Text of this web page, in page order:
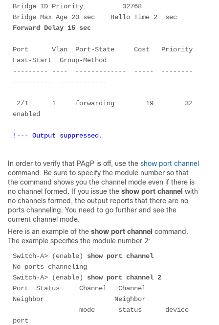
Bridge ID Priority          32768
Forward Delay 15 sec
Port      Vlan  Port-State     Cost   Priority
Fast-Start  Group-Method
--------- ----  -------------  -----  --------
----------  ------------
!--- Output suppressed.
In order to verify that PAgP is off, use the show port channel
command. Be sure to specify the module number so that
the command shows you the channel mode even if there is
no channel formed. If you issue the show port channel with
no channels formed, the output reports that there are no
ports channeling. You need to go further and see the
current channel mode.
Here is an example of the show port channel command.
The example specifies the module number 2:
Switch-A> (enable) show port channel
No ports channeling
Switch-A> (enable) show port channel 2
Port  Status     Channel   Channel
Neighbor                  Neighbor
port